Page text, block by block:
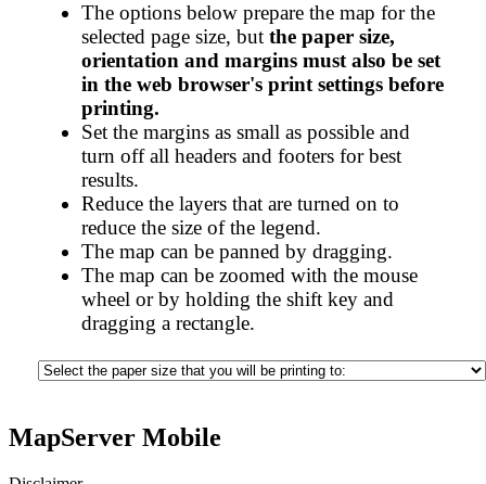
The options below prepare the map for the
selected page size, but the paper size,
orientation and margins must also be set
in the web browser's print settings before
printing.
Set the margins as small as possible and
turn off all headers and footers for best
results.
Reduce the layers that are turned on to
reduce the size of the legend.
The map can be panned by dragging.
The map can be zoomed with the mouse
wheel or by holding the shift key and
dragging a rectangle.
MapServer Mobile